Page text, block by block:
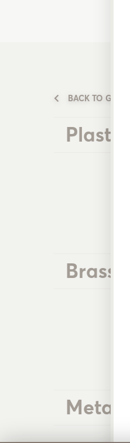
BACK TO
Plastic
Brass
Metal